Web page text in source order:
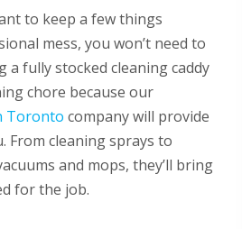
to keep a few things
mess, you won’t need to
fully stocked cleaning caddy
chore because our
Toronto company will provide
From cleaning sprays to
and mops, they’ll bring
for the job.